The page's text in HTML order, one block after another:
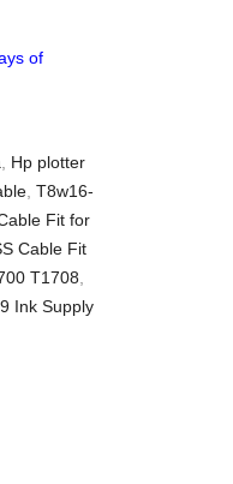
of
Hp plotter
T8w16-
Fit for
Cable Fit
T1708
Ink Supply